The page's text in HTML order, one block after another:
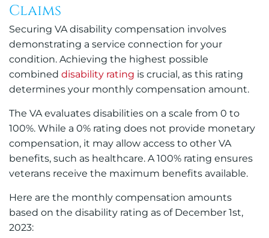
Claims
Securing VA disability compensation involves
demonstrating a service connection for your
condition. Achieving the highest possible
combined disability rating is crucial, as this rating
determines your monthly compensation amount.
The VA evaluates disabilities on a scale from 0 to
100%. While a 0% rating does not provide monetary
compensation, it may allow access to other VA
benefits, such as healthcare. A 100% rating ensures
veterans receive the maximum benefits available.
Here are the monthly compensation amounts
based on the disability rating as of December 1st,
2023: